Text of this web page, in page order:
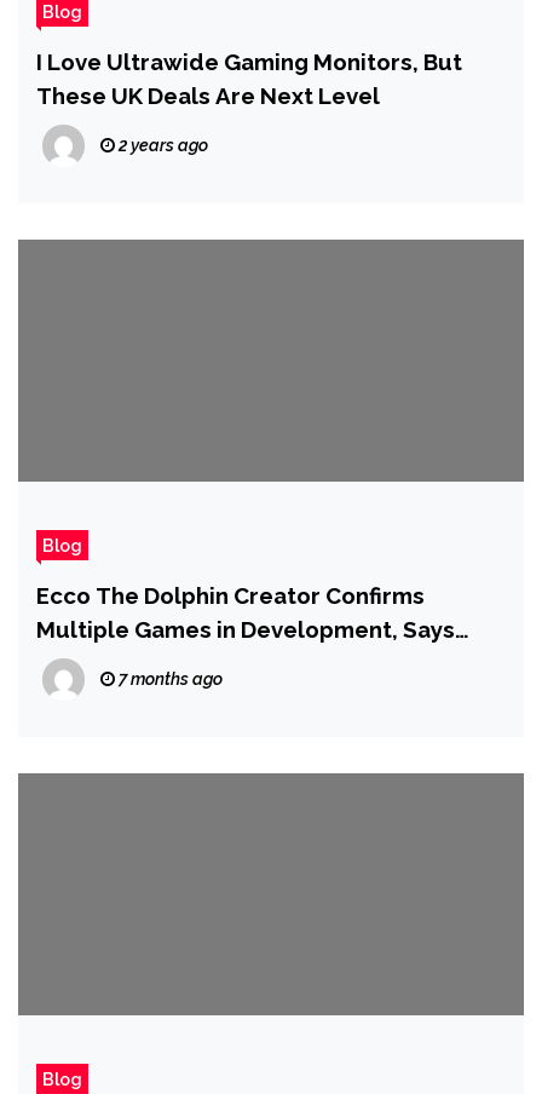
Blog
I Love Ultrawide Gaming Monitors, But
These UK Deals Are Next Level
2 years ago
Blog
Ecco The Dolphin Creator Confirms
Multiple Games in Development, Says
‘Ecco Has Always Been More Than a Game
About a Dolphin’
7 months ago
Blog